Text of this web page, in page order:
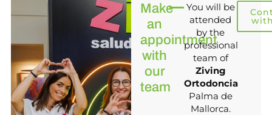
Make
an
appointment
with
our
team
You will be
attended
by the
professional
team of
Ziving
Ortodoncia
Palma de
Mallorca.